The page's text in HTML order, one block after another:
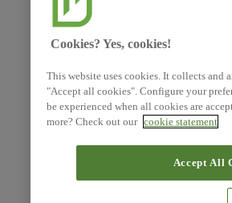
Cookies? Yes, cookies!
This website uses cookies. It collects
"Accept all cookies". Configure your
be experienced when all cookies are
more? Check out our cookie statement
Accept All